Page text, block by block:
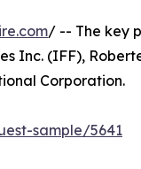
/ -- The key
Inc. (IFF),
Corporation.
sample/5641